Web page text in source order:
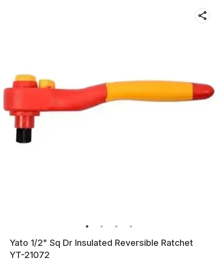
Yato 1/2" Sq Dr Insulated Reversible Ratchet
YT-21072